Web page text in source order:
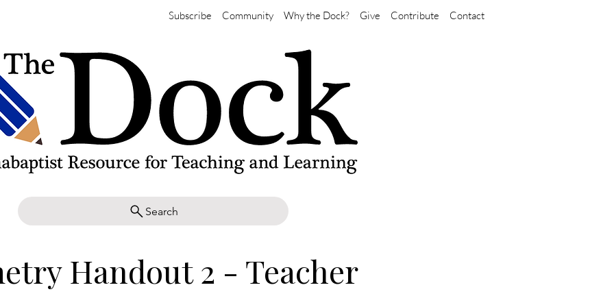
Subscribe Community Why the Dock? Give Contribute Contact
Search
Handout 2 - Teacher